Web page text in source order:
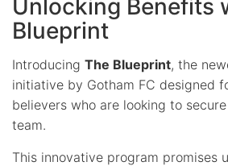
Unlocking Benefits
Blueprint
Introducing The Blueprint, the
initiative by Gotham FC designed
believers who are looking to
team.
This innovative program promises